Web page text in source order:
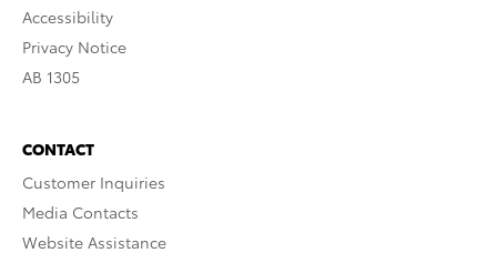
Accessibility
Privacy Notice
AB 1305
CONTACT
Customer Inquiries
Media Contacts
Website Assistance